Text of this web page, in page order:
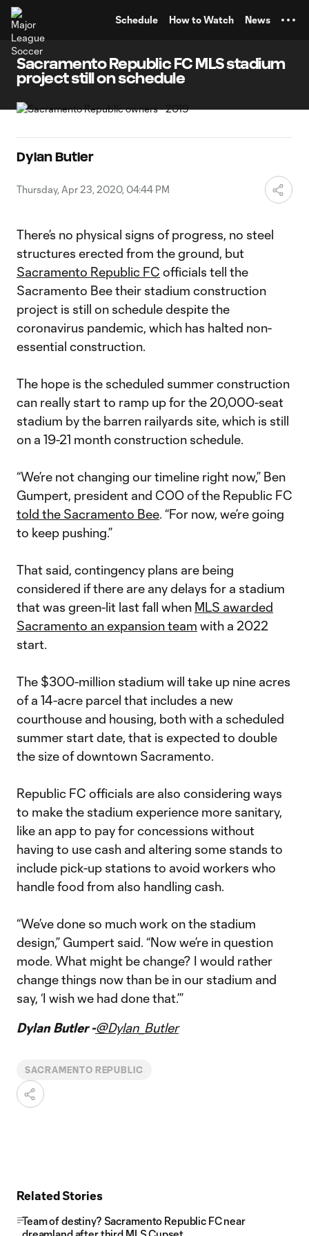
Schedule How to Watch News
Sacramento Republic FC MLS stadium
project still on schedule
Dylan Butler
Thursday, Apr 23, 2020, 04:44 PM
There’s no physical signs of progress, no steel
structures erected from the ground, but
Sacramento Republic FC officials tell the
Sacramento Bee their stadium construction
project is still on schedule despite the
coronavirus pandemic, which has halted non-
essential construction.
The hope is the scheduled summer construction
can really start to ramp up for the 20,000-seat
stadium by the barren railyards site, which is still
on a 19-21 month construction schedule.
“We’re not changing our timeline right now,” Ben
Gumpert, president and COO of the Republic FC
told the Sacramento Bee. “For now, we’re going
to keep pushing.”
That said, contingency plans are being
considered if there are any delays for a stadium
that was green-lit last fall when MLS awarded
Sacramento an expansion team with a 2022
start.
The $300-million stadium will take up nine acres
of a 14-acre parcel that includes a new
courthouse and housing, both with a scheduled
summer start date, that is expected to double
the size of downtown Sacramento.
Republic FC officials are also considering ways
to make the stadium experience more sanitary,
like an app to pay for concessions without
having to use cash and altering some stands to
include pick-up stations to avoid workers who
handle food from also handling cash.
“We’ve done so much work on the stadium
design,” Gumpert said. “Now we’re in question
mode. What might be change? I would rather
change things now than be in our stadium and
say, ‘I wish we had done that.’”
Dylan Butler -@Dylan_Butler
SACRAMENTO REPUBLIC
Related Stories
Team of destiny? Sacramento Republic FC near